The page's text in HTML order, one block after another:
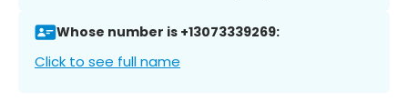
Whose number is +13073339269:
Click to see full name